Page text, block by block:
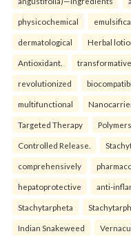
physicochemical
dermatological Herbal
Antioxidant. transformative
revolutionized
multifunctional
Targeted Therapy Polymers
Controlled Release.
comprehensively
hepatoprotective anti-
Stachytarpheta
Indian Snakeweed